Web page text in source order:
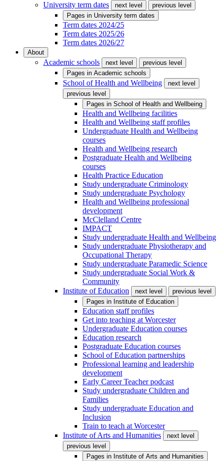
University term dates
next level
previous level
Pages in University term dates
Term dates 2024/25
Term dates 2025/26
Term dates 2026/27
About
Academic schools next level
previous level
Pages in Academic schools
School of Health and Wellbeing
next level
previous level
Pages in School of Health and Wellbeing
Health and Wellbeing facilities
Health and Wellbeing staff profiles
Undergraduate Health and Wellbeing
courses
Health and Wellbeing research
Postgraduate Health and Wellbeing
courses
Health Practice Education
Study undergraduate Criminology
Study undergraduate Psychology
Health and Wellbeing professional
development
McClelland Centre
IMPACT
Study undergraduate Health and Wellbeing
Study undergraduate Physiotherapy and
Occupational Therapy
Study undergraduate Paramedic Science
Study undergraduate Social Work &
Community
Institute of Education
next level
previous level
Pages in Institute of Education
Education staff profiles
Get into teaching at Worcester
Undergraduate Education courses
Education research
Postgraduate Education courses
School of Education partnerships
Professional learning and leadership
development
Early Career Teacher podcast
Study undergraduate Children and
Families
Study undergraduate Education and
Inclusion
Train to teach at Worcester
Institute of Arts and Humanities
next level
previous level
Pages in Institute of Arts and Humanities